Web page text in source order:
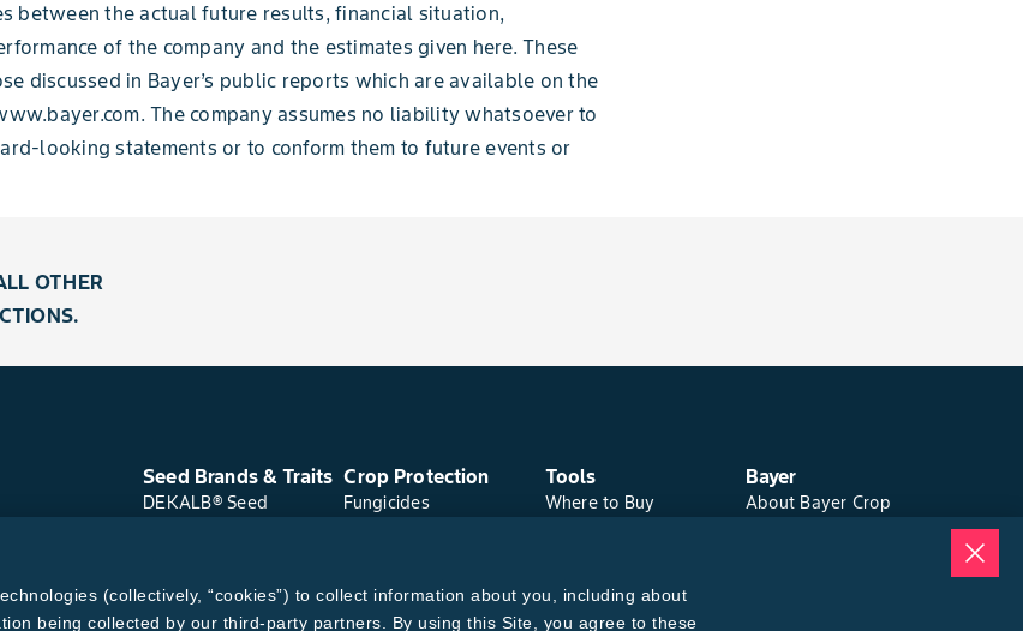
between the actual future results, financial situation,
of the company and the estimates given here. These
discussed in Bayer’s public reports which are available on the
The company assumes no liability whatsoever to
looking statements or to conform them to future events or
OTHER
Seed Brands & Traits
DEKALB® Seed
WestBred® Seed
Bayer Traits
Crop Protection
Fungicides
Tools
Where to Buy
Bayer
About Bayer Crop
(collectively, “cookies”) to collect information about you, including about
being collected by our third-party partners. By using this Site, you agree to these